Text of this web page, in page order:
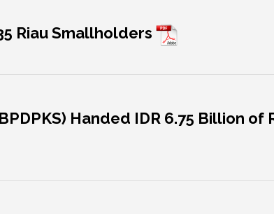
Riau Smallholders
Handed IDR 6.75 Billion of